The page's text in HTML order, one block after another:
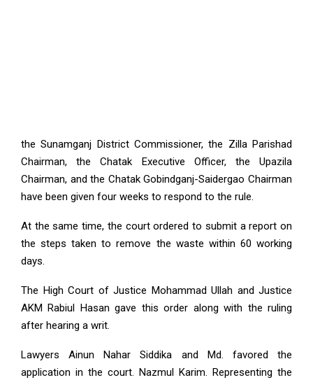
the Sunamganj District Commissioner, the Zilla Parishad
Chairman, the Chatak Executive Officer, the Upazila
Chairman, and the Chatak Gobindganj-Saidergao Chairman
have been given four weeks to respond to the rule.
At the same time, the court ordered to submit a report on
the steps taken to remove the waste within 60 working
days.
The High Court of Justice Mohammad Ullah and Justice
AKM Rabiul Hasan gave this order along with the ruling
after hearing a writ.
Lawyers Ainun Nahar Siddika and Md. favored the
application in the court. Nazmul Karim. Representing the